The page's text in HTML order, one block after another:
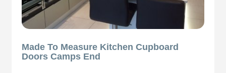
Made To Measure Kitchen Cupboard
Doors Camps End